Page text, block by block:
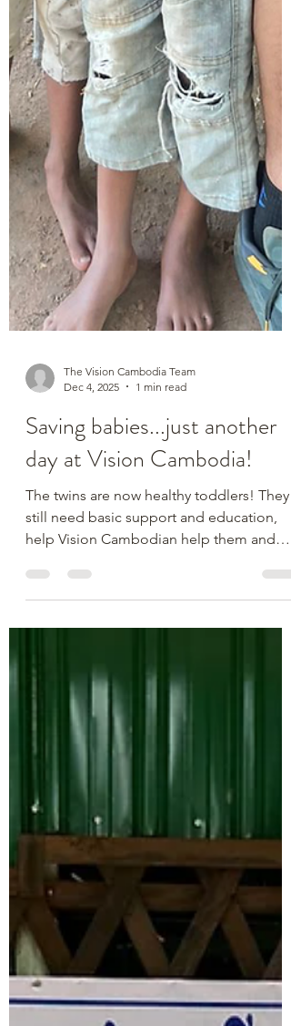
Dec 4, 2025
1 min read
Saving babies...just another
day at Vision Cambodia!
The twins are now healthy toddlers! They
still need basic support and education,
other kids just like them. Donate today.
https://www.paypal.com/donate/?
hosted_button_id=4J9CBT9ULKRRS